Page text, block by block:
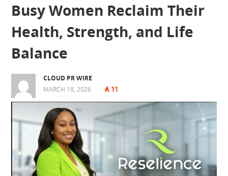
Busy Women Reclaim Their
Health, Strength, and Life
Balance
CLOUD PR WIRE
MARCH 18, 2026
11